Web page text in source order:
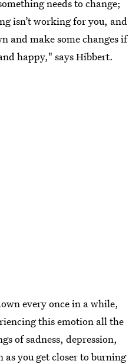
needs to change;
isn’t working for you, and
and make some changes if
happy," says Hibbert.
every once in a while,
this emotion all the
of sadness, depression,
as you get closer to burning